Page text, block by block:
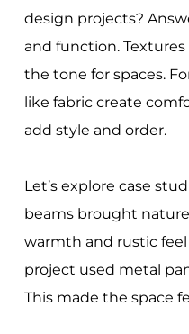
design projects?
and function.
the tone for spaces.
like fabric create
add style and order.
Let’s explore case
beams brought
warmth and rustic
project used metal
This made the space